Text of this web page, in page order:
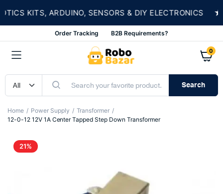
KITS, ARDUINO, SENSORS & DIY ELECTRONICS ★
Order Tracking B2B Requirements?
0
Search
Home Power Supply
Transformer
12-0-12 12V 1A Center Tapped Step Down Transformer
21%